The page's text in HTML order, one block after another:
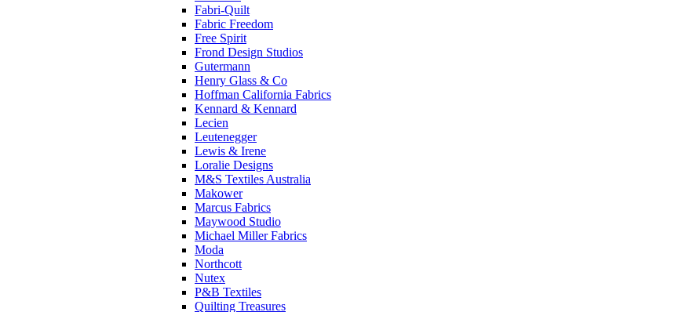
Fabri-Quilt
Fabric Freedom
Free Spirit
Frond Design Studios
Gutermann
Henry Glass & Co
Hoffman California Fabrics
Kennard & Kennard
Lecien
Leutenegger
Lewis & Irene
Loralie Designs
M&S Textiles Australia
Makower
Marcus Fabrics
Maywood Studio
Michael Miller Fabrics
Moda
Northcott
Nutex
P&B Textiles
Quilting Treasures